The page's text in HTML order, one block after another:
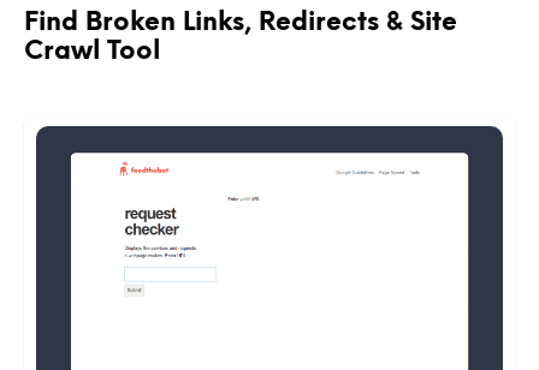
Find Broken Links, Redirects & Site
Crawl Tool